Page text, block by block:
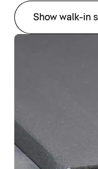
Show walk-in